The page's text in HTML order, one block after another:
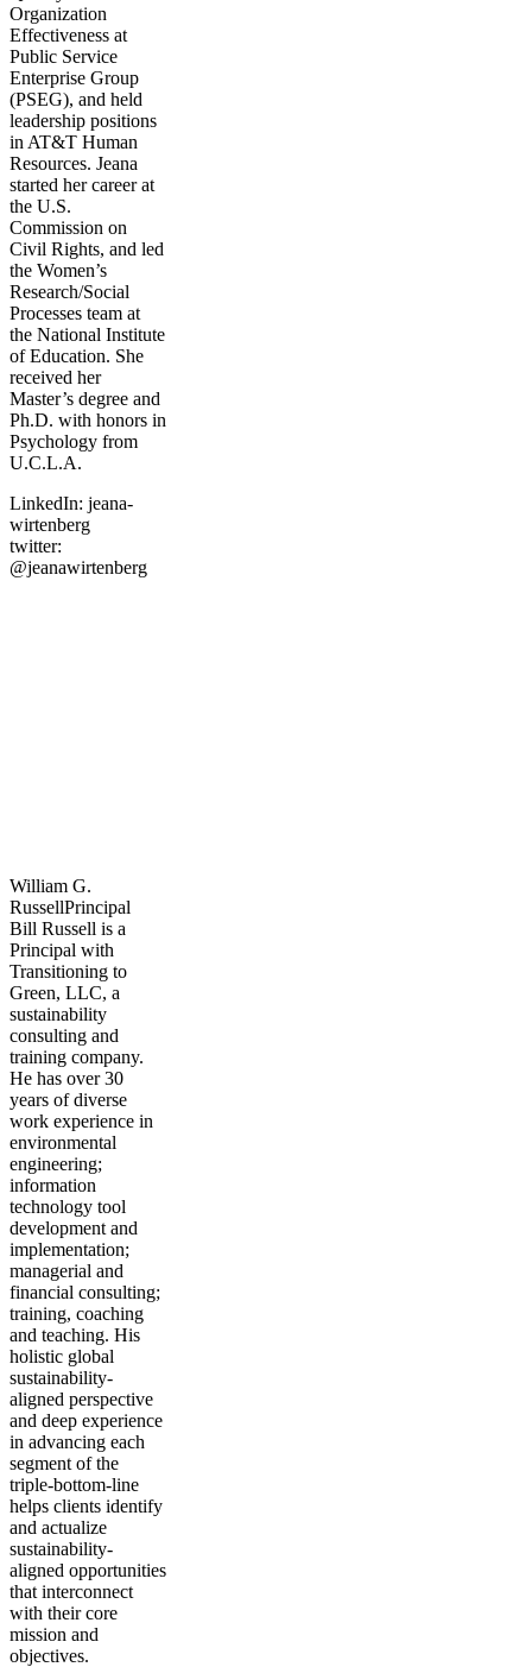
Organization
Effectiveness at
Public Service
Enterprise Group
(PSEG), and held
leadership positions
in AT&T Human
Resources. Jeana
started her career at
the U.S.
Commission on
Civil Rights, and led
the Women’s
Research/Social
Processes team at
the National Institute
of Education. She
received her
Master’s degree and
Ph.D. with honors in
Psychology from
U.C.L.A.
LinkedIn: jeana-
wirtenberg
twitter:
@jeanawirtenberg
William G.
RussellPrincipal
Bill Russell is a
Principal with
Transitioning to
Green, LLC, a
sustainability
consulting and
training company.
He has over 30
years of diverse
work experience in
environmental
engineering;
information
technology tool
development and
implementation;
managerial and
financial consulting;
training, coaching
and teaching. His
holistic global
sustainability-
aligned perspective
and deep experience
in advancing each
segment of the
triple-bottom-line
helps clients identify
and actualize
sustainability-
aligned opportunities
that interconnect
with their core
mission and
objectives.